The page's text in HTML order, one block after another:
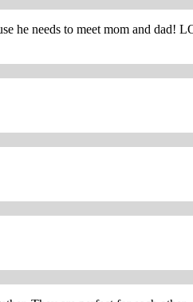
he needs to meet mom and dad!